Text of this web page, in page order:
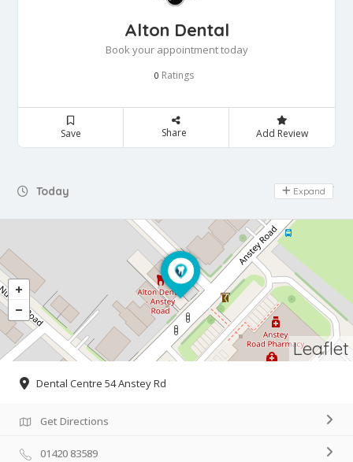
Alton Dental
Book your appointment today
0 Ratings
Save Share Add Review
Today Day Off
Expand
Leaflet
Dental Centre 54 Anstey Rd
Get Directions
01420 83589